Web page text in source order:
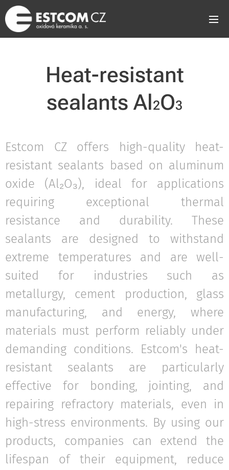
Heat-resistant
sealants Al2O3
Estcom CZ offers high-quality heat-
resistant sealants based on aluminum
oxide (Al₂O₃), ideal for applications
requiring exceptional thermal
resistance and durability. These
sealants are designed to withstand
extreme temperatures and are well-
suited for industries such as
metallurgy, cement production, glass
manufacturing, and energy, where
materials must perform reliably under
demanding conditions. Estcom's heat-
resistant sealants are particularly
effective for bonding, jointing, and
repairing refractory materials, even in
high-stress environments. By using our
products, companies can extend the
lifespan of their equipment, reduce